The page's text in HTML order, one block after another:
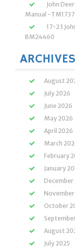
John
Manual -TM1737
17-23
BM24460
ARCHIVES
August
July 2026
June 2026
May 2026
April 2026
March
February
January
December
November
October
August
July 2025